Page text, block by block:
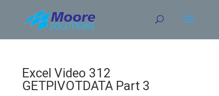
content
Excel Video 312
GETPIVOTDATA Part 3